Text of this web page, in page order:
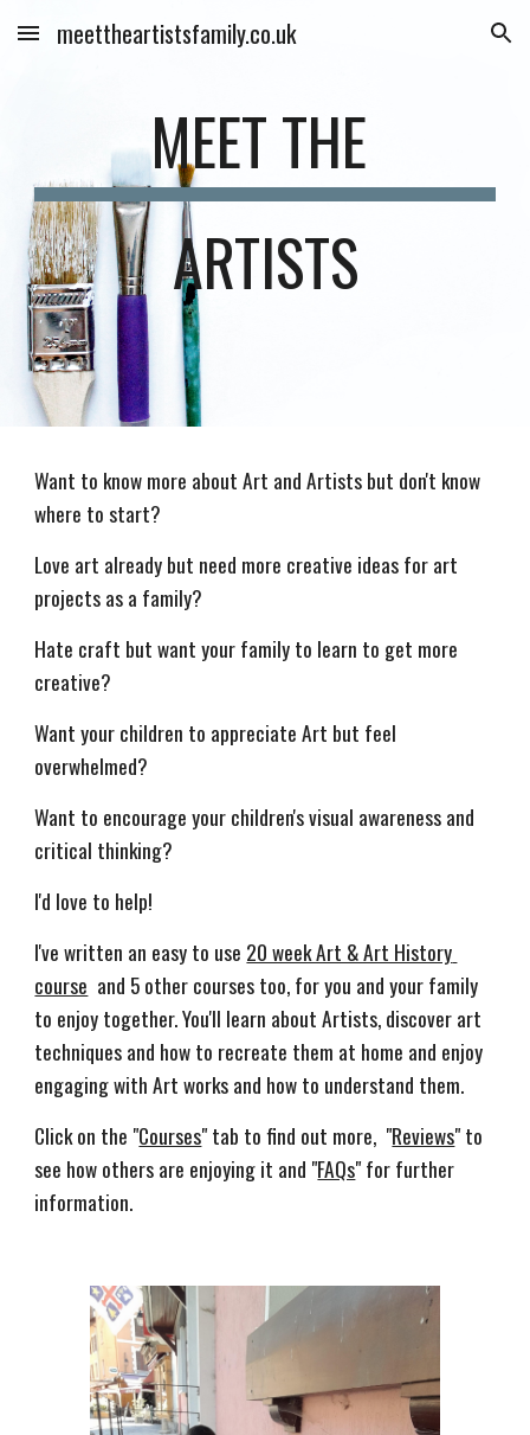
Skip to main content Skip to navigation
meettheartistsfamily.co.uk
MEET THE
ARTISTS
Want to know more about Art and Artists but don't know
where to start?
Love art already but need more creative ideas for art
projects as a family?
Hate craft but want your family to learn to get more
creative?
Want your children to appreciate Art but feel
overwhelmed?
Want to encourage your children's visual awareness and
critical thinking?
I'd love to help!
I've written an easy to use 20 week Art & Art History
course
  and
5 other courses too, for you and your family
to enjoy together. You'll learn about Artists, discover art
techniques and how to recreate them at home and enjoy
engaging with Art works and how to understand them.
Click on the "Courses" tab to find out more,  "Reviews" to
see how others are enjoying it and "FAQs" for further
information.